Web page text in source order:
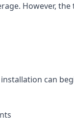
However,
can